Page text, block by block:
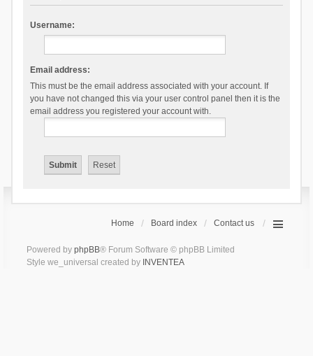
Username:
Email address:
This must be the email address associated with your account. If
you have not changed this via your user control panel then it is the
email address you registered your account with.
Home Board index Contact us
Powered by phpBB® Forum Software © phpBB Limited
Style we_universal created by INVENTEA